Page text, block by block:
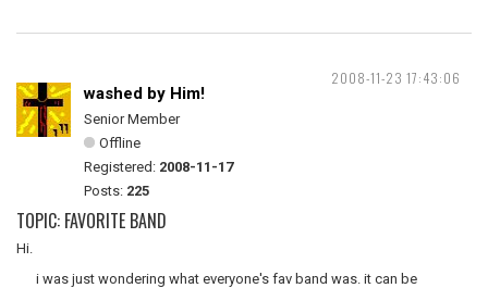
2008-11-23 17:43:06
washed by Him!
Senior Member
Offline
Registered: 2008-11-17
Posts: 225
TOPIC: FAVORITE BAND
Hi.
i was just wondering what everyone's fav band was. it can be